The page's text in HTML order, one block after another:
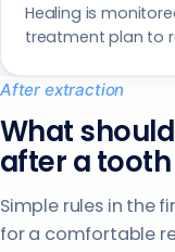
Healing is
treatment plan to
After extraction
What
after a
Simple rules in the
for a comfortable